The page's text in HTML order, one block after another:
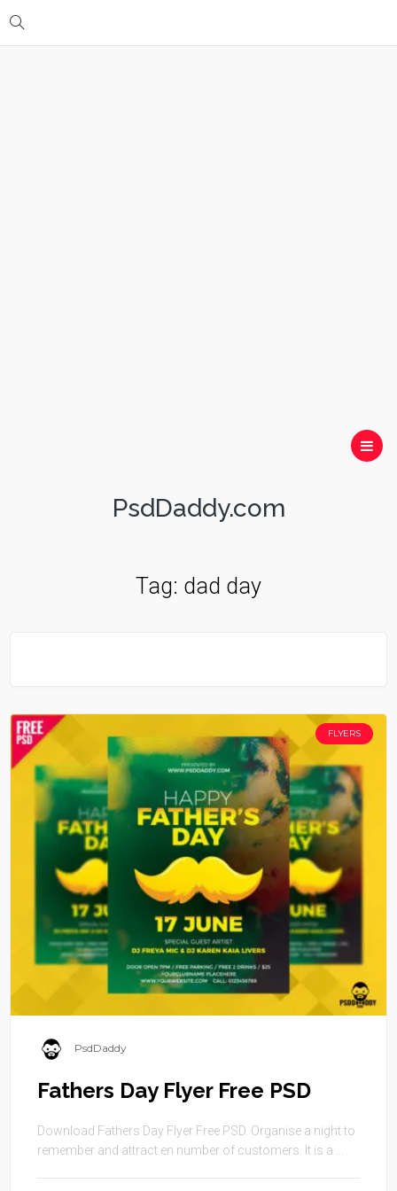
PsdDaddy.com
Tag: dad day
FLYERS
PsdDaddy
Fathers Day Flyer Free PSD
Download Fathers Day Flyer Free PSD. Organise a night to
remember and attract en number of customers. It is a ...